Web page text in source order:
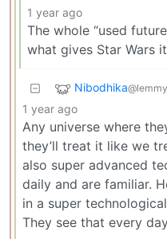
1 year ago
The whole “used
what gives Star Wars
Nibodhika
1 year ago
Any universe where
they’ll treat it like we
also super advanced
daily and are familiar.
in a super
They see that every